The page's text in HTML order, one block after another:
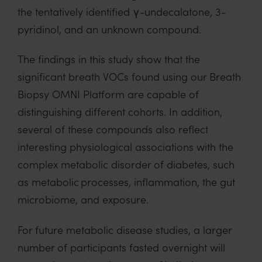
the tentatively identified γ-undecalatone, 3-
pyridinol, and an unknown compound.
The findings in this study show that the
significant breath VOCs found using our Breath
Biopsy OMNI Platform are capable of
distinguishing different cohorts. In addition,
several of these compounds also reflect
interesting physiological associations with the
complex metabolic disorder of diabetes, such
as metabolic processes, inflammation, the gut
microbiome, and exposure.
For future metabolic disease studies, a larger
number of participants fasted overnight will